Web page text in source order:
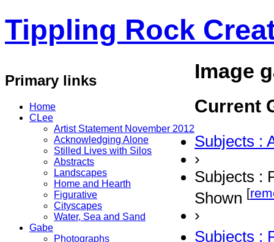
Tippling Rock
Primary links
Home
CLee
Artist Statement November 2012
Acknowledging Alone
Stilled Lives with Silos
Abstracts
Landscapes
Home and Hearth
Figurative
Cityscapes
Water, Sea and Sand
Gabe
Photographs
Image
Current
Subjects :
›
Subjects :
Shown [
›
Subjects :